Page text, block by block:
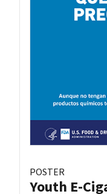
POSTER
Youth E-